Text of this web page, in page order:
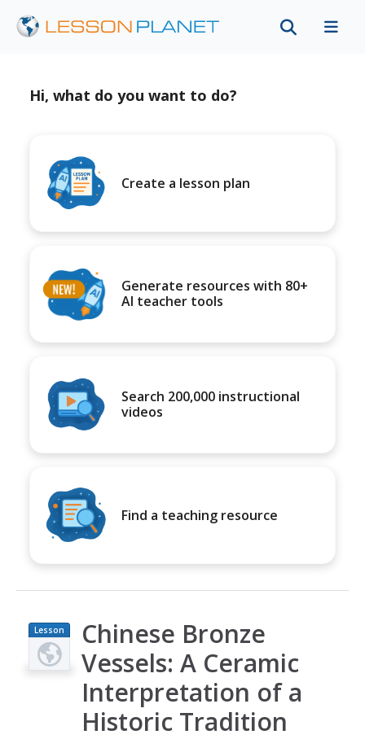
Hi, what do you want to do?
Create a lesson plan
Generate resources with 80+
AI teacher tools
Search 200,000 instructional
videos
Find a teaching resource
Lesson
Plan
Chinese Bronze
Vessels: A Ceramic
Interpretation of a
Historic Tradition